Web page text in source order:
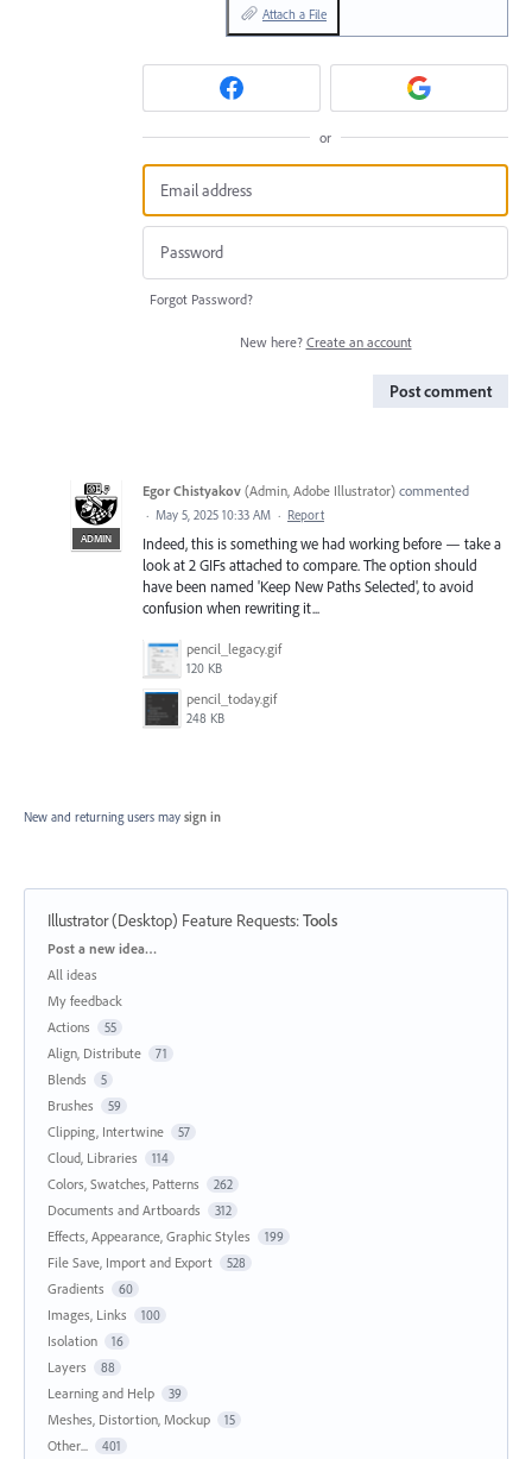
Attach a File
or
Forgot Password?
New here? Create an account
Post comment
ADMIN
Egor Chistyakov (Admin, Adobe Illustrator) commented
· May 5, 2025 10:33 AM · Report
Indeed, this is something we had working before — take a
look at 2 GIFs attached to compare. The option should
have been named 'Keep New Paths Selected', to avoid
confusion when rewriting it...
pencil_legacy.gif
120 KB
pencil_today.gif
248 KB
New and returning users may sign in
Illustrator (Desktop) Feature Requests:Tools
Categories
Post a new idea…
All ideas
My feedback
Actions
55
Align, Distribute 71
Blends 5
Brushes 59
Clipping, Intertwine 57
Cloud, Libraries 114
Colors, Swatches, Patterns 262
Documents and Artboards 312
Effects, Appearance, Graphic Styles 199
File Save, Import and Export 528
Gradients 60
Images, Links 100
Isolation 16
Layers 88
Learning and Help 39
Meshes, Distortion, Mockup 15
Other... 401